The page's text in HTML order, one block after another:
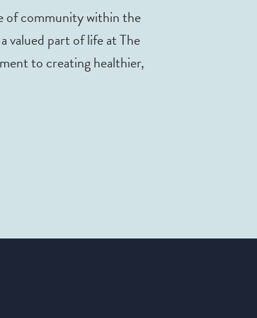
of community within the
valued part of life at The
to creating healthier,